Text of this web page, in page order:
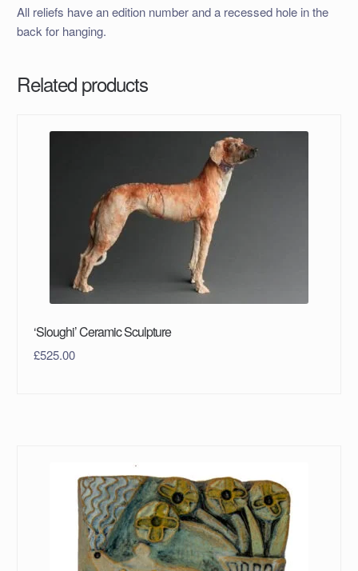
All reliefs have an edition number and a recessed hole in the
back for hanging.
Related products
‘Sloughi’ Ceramic Sculpture
£525.00